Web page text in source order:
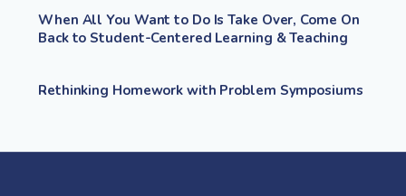
When All You Want to Do Is Take Over, Come On
Back to Student-Centered Learning & Teaching
Rethinking Homework with Problem Symposiums